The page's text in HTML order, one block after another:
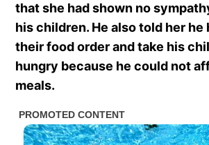
that she had shown no
his children. He also told her he
their food order and take his
hungry because he could not
meals.